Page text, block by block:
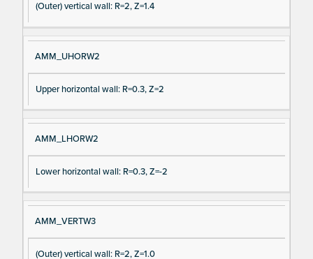
(Outer) vertical wall: R=2, Z=1.4
AMM_UHORW2
Upper horizontal wall: R=0.3, Z=2
AMM_LHORW2
Lower horizontal wall: R=0.3, Z=-2
AMM_VERTW3
(Outer) vertical wall: R=2, Z=1.0